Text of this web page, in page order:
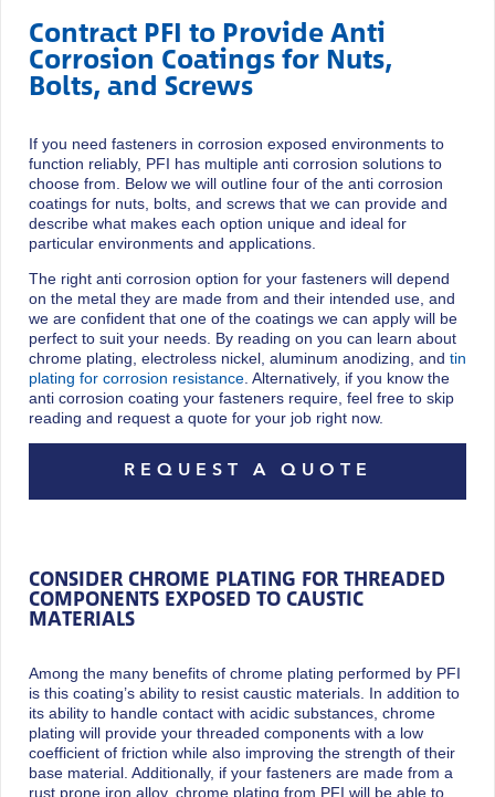
Contract PFI to Provide Anti
Corrosion Coatings for Nuts,
Bolts, and Screws
If you need fasteners in corrosion exposed environments to
function reliably, PFI has multiple anti corrosion solutions to
choose from. Below we will outline four of the anti corrosion
coatings for nuts, bolts, and screws that we can provide and
describe what makes each option unique and ideal for
particular environments and applications.
The right anti corrosion option for your fasteners will depend
on the metal they are made from and their intended use, and
we are confident that one of the coatings we can apply will be
perfect to suit your needs. By reading on you can learn about
chrome plating, electroless nickel, aluminum anodizing, and tin
plating for corrosion resistance . Alternatively, if you know the
anti corrosion coating your fasteners require, feel free to skip
reading and request a quote for your job right now.
REQUEST A QUOTE
CONSIDER CHROME PLATING FOR THREADED
COMPONENTS EXPOSED TO CAUSTIC
MATERIALS
Among the many benefits of chrome plating performed by PFI
is this coating’s ability to resist caustic materials. In addition to
its ability to handle contact with acidic substances, chrome
plating will provide your threaded components with a low
coefficient of friction while also improving the strength of their
base material. Additionally, if your fasteners are made from a
rust prone iron alloy, chrome plating from PFI will be able to